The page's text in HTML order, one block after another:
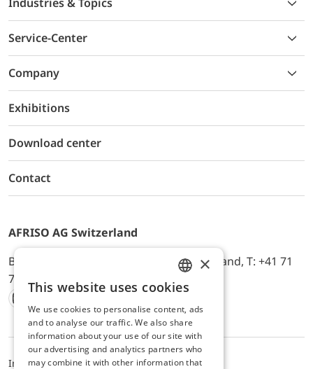
Service-Center
Company
Exhibitions
Download center
Contact
AFRISO AG Switzerland
Bürerfeld 22a, 9245 Oberbüren, Switzerland, T: +41 71
744 33 44, E-Mail:
office@afriso.ch
Instagram
Facebook
Youtube
LinkedIn
ImpressumPrivacyALB
ENGLISH
GERMAN
×
This website uses cookies
We use cookies to personalise content, ads
and to analyse our traffic. We also share
information about your use of our site with
our advertising and analytics partners who
may combine it with other information that